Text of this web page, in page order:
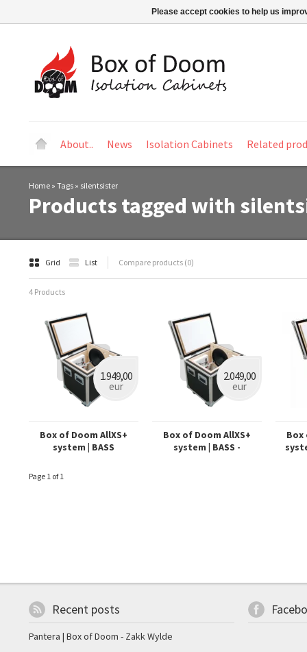
About.. News Isolation Cabinets Related
Home » Tags » silentsister
Products tagged with
Grid List Compare products (0)
4 Products
1.949,00
eur
Box of Doom AllXS+
system | BASS
2.049,00
eur
Box of Doom AllXS+
system | BASS -
Box
Page 1 of 1
Recent posts
Pantera | Box of Doom - Zakk Wylde
Please accept cookies to help us